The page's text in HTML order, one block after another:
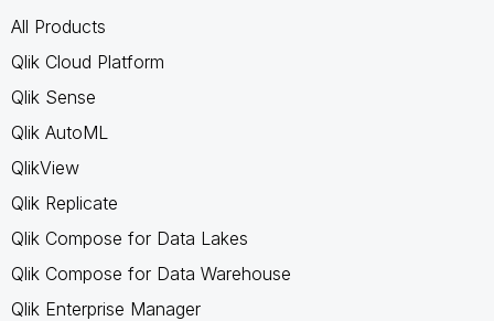
All Products
Qlik Cloud Platform
Qlik Sense
Qlik AutoML
QlikView
Qlik Replicate
Qlik Compose for Data Lakes
Qlik Compose for Data Warehouse
Qlik Enterprise Manager